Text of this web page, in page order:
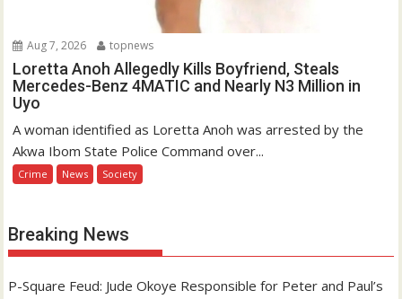
Aug 7, 2026 topnews
Loretta Anoh Allegedly Kills Boyfriend, Steals
Mercedes-Benz 4MATIC and Nearly N3 Million in
Uyo
A woman identified as Loretta Anoh was arrested by the
Akwa Ibom State Police Command over...
Crime News Society
Breaking News
P-Square Feud: Jude Okoye Responsible for Peter and Paul’s